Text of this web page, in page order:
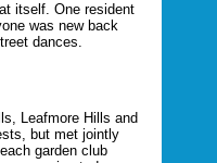
itself. One resident
was new back
dances.
Leafmore Hills and
but met jointly
garden club